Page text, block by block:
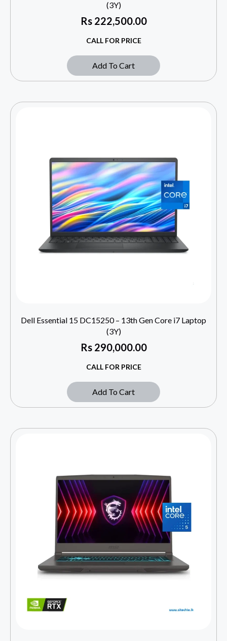
(3Y)
Rs222,500.00
CALL FOR PRICE
Add To Cart
Dell Essential 15 DC15250 – 13th Gen Core i7 Laptop
(3Y)
Rs290,000.00
CALL FOR PRICE
Add To Cart